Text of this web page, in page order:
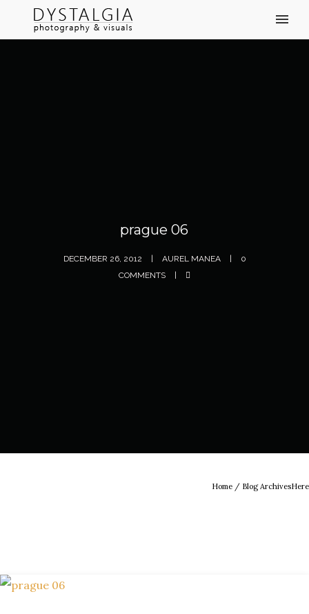
prague 06
DECEMBER 26, 2012 AUREL MANEA
0
COMMENTS
Home / Blog ArchivesHere